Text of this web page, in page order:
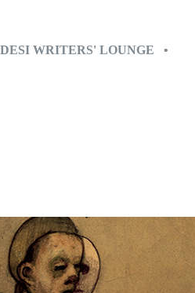
WRITERS' LOUNGE •